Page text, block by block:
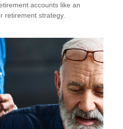
accounts like an
retirement strategy.